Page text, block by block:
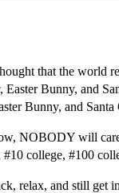
that the world
Bunny, and
Bunny, and
NOBODY will
#10 college, #100
relax, and still get